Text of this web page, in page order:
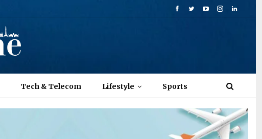
Tech & Telecom Lifestyle Sports